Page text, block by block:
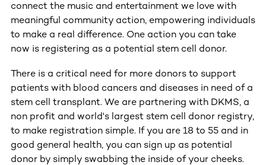
connect the music and entertainment we love with
meaningful community action, empowering individuals
to make a real difference. One action you can take
now is registering as a potential stem cell donor.
There is a critical need for more donors to support
patients with blood cancers and diseases in need of a
stem cell transplant. We are partnering with DKMS, a
non profit and world's largest stem cell donor registry,
to make registration simple. If you are 18 to 55 and in
good general health, you can sign up as potential
donor by simply swabbing the inside of your cheeks.